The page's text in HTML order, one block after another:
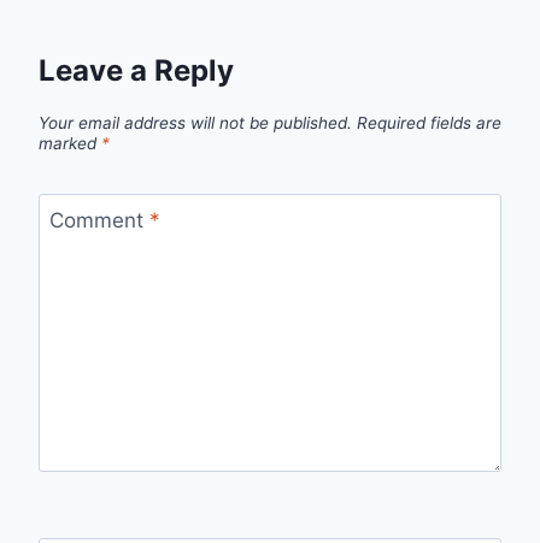
Leave a Reply
Your email address will not be published. Required fields are
marked *
Comment *